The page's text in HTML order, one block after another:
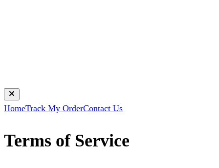
HomeTrack My OrderContact Us
Terms of Service